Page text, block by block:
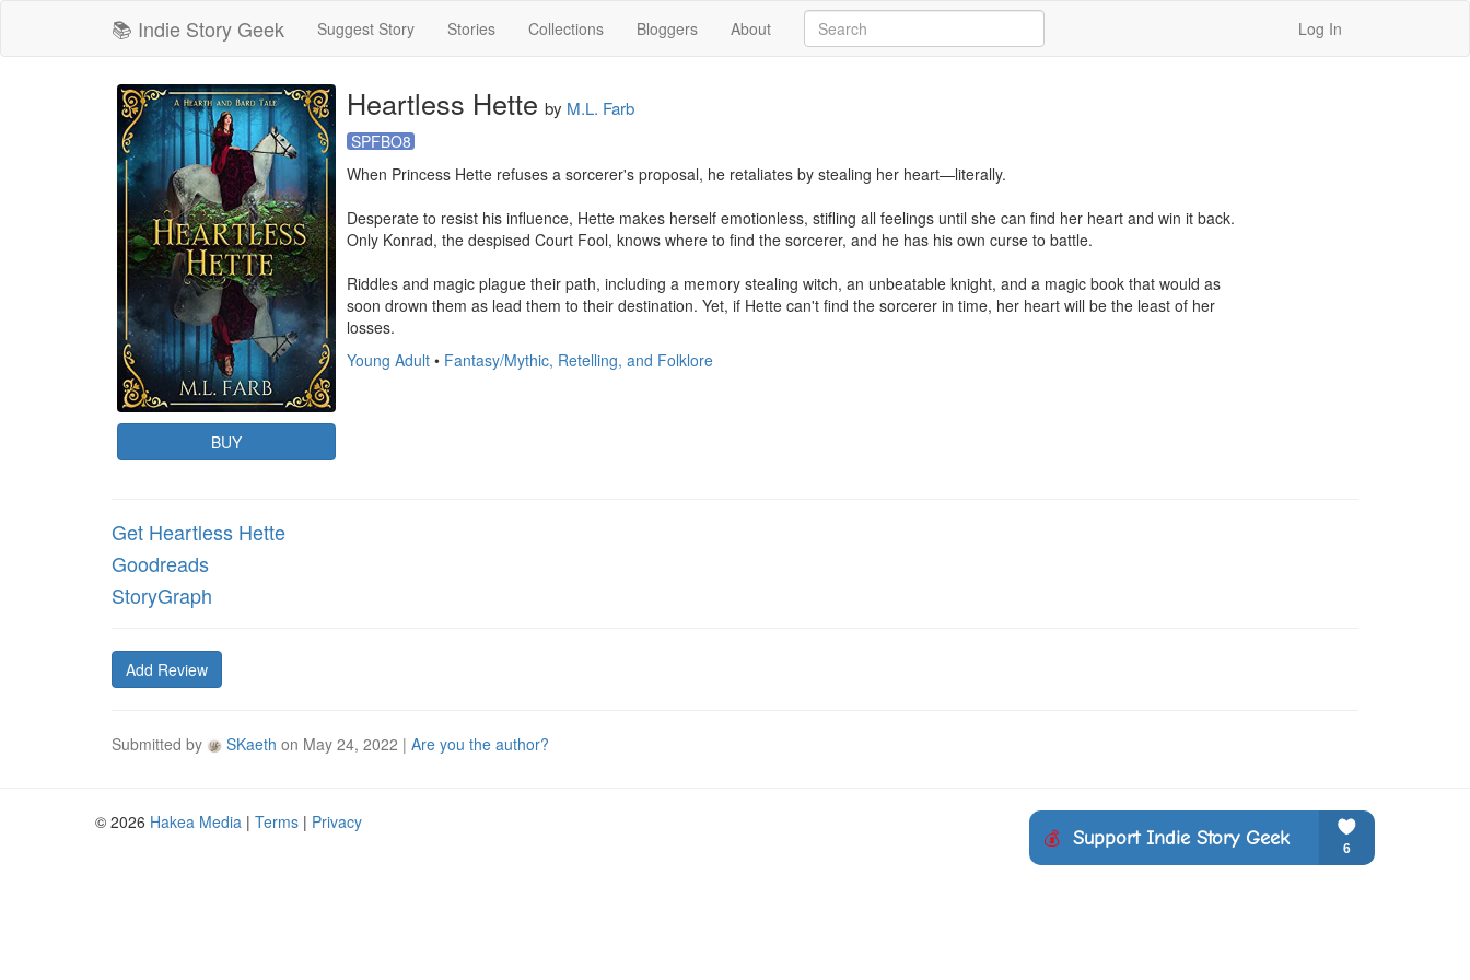
📚 Indie Story Geek Suggest Story Stories Collections Bloggers About Log In
BUY
Heartless Hette by M.L. Farb
SPFBO8
When Princess Hette refuses a sorcerer's proposal, he retaliates by stealing her heart—literally.
Desperate to resist his influence, Hette makes herself emotionless, stifling all feelings until she can find her heart and win it back.
Only Konrad, the despised Court Fool, knows where to find the sorcerer, and he has his own curse to battle.
Riddles and magic plague their path, including a memory stealing witch, an unbeatable knight, and a magic book that would as
soon drown them as lead them to their destination. Yet, if Hette can't find the sorcerer in time, her heart will be the least of her
losses.
Young Adult • Fantasy/Mythic, Retelling, and Folklore
Get Heartless Hette
Goodreads
StoryGraph
Add Review
Submitted by SKaeth on May 24, 2022 | Are you the author?
© 2026 Hakea Media | Terms | Privacy